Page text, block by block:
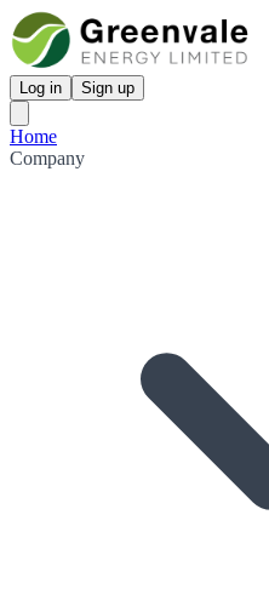
Log in Sign up
Home
Company